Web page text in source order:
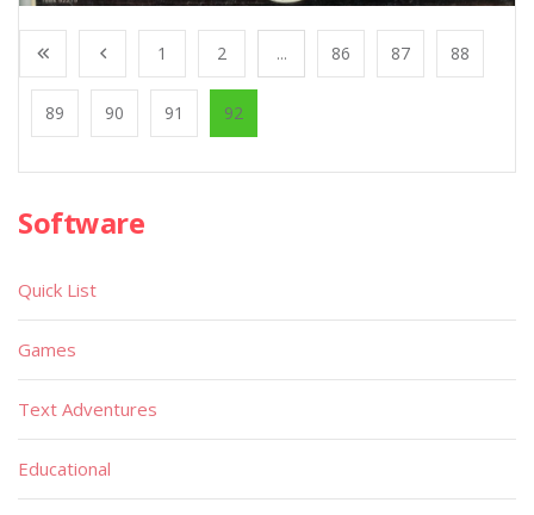
1 2 ... 86 87 88
89 90 91 92
Software
Quick List
Games
Text Adventures
Educational